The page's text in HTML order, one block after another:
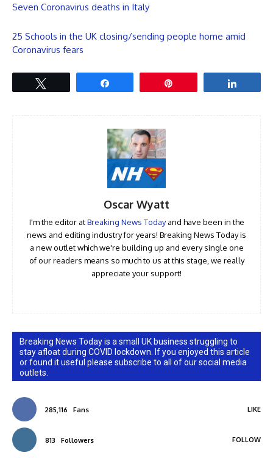
Seven Coronavirus deaths in Italy
25 Schools in the UK closing/sending people home amid
Coronavirus fears
Oscar Wyatt
I'm the editor atBreaking News Todayand have been in the
news and editing industry for years! Breaking News Today is
a new outlet which we're building up and every single one
of our readers means so much to us at this stage, we really
appreciate your support!
Breaking News Today is a small UK business struggling to
stay afloat during COVID lockdown. If you enjoyed this article
or found it useful please subscribe to all of our social media
outlets.
285,116 Fans LIKE
813 Followers FOLLOW